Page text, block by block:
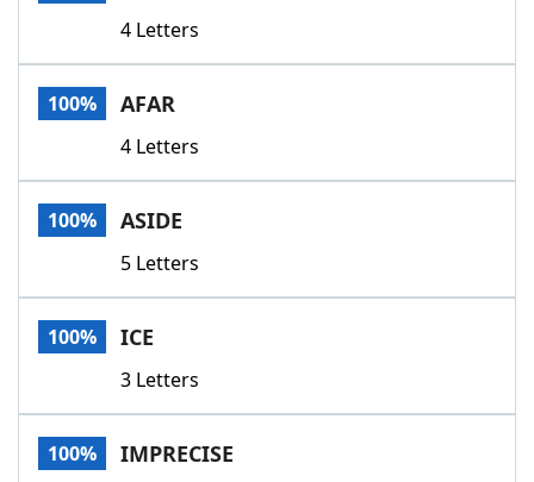
4 Letters
100% AFAR
4 Letters
100% ASIDE
5 Letters
100% ICE
3 Letters
100% IMPRECISE